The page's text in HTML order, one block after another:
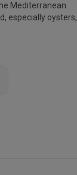
Mediterranean.
especially oysters,